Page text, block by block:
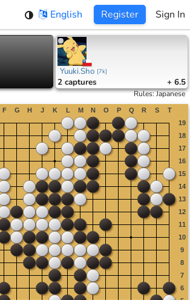
English Register Sign In
Yuuki.Sho [7k]
2 captures + 6.5
Rules:Japanese